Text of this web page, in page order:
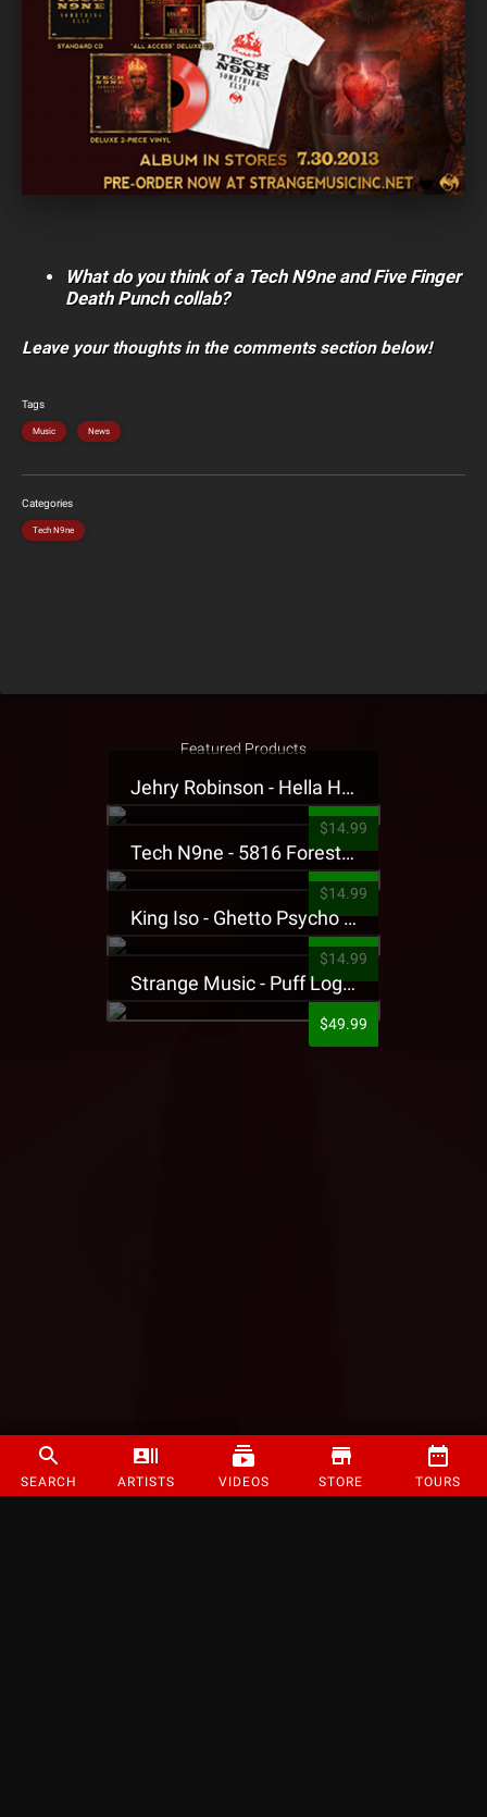
SEARCH ARTISTS VIDEOS STORE TOURS
What do you think of a Tech N9ne and Five Finger
Death Punch collab?
Leave your thoughts in the comments section below!
Tags
Music News
Categories
Tech N9ne
Featured Products
Jehry Robinson - Hella Highwater Presale T-Shirt
$14.99
Tech N9ne - 5816 Forest Presale T-Shirt
$14.99
King Iso - Ghetto Psycho Presale T-Shirt
$14.99
Strange Music - Puff Logo Sweatpants
$49.99